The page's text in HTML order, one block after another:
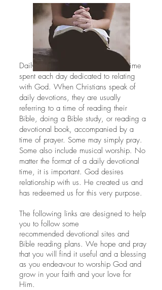
Daily devotions or quiet times are time
spent each day dedicated to relating
with God. When Christians speak of
daily devotions, they are usually
referring to a time of reading their
Bible, doing a Bible study, or reading a
devotional book, accompanied by a
time of prayer. Some may simply pray.
Some also include musical worship. No
matter the format of a daily devotional
time, it is important. God desires
relationship with us. He created us and
has redeemed us for this very purpose.
The following links are designed to help
you to follow some
recommended devotional sites and
Bible reading plans. We hope and pray
that you will find it useful and a blessing
as you endeavour to worship God and
grow in your faith and your love for
Him.